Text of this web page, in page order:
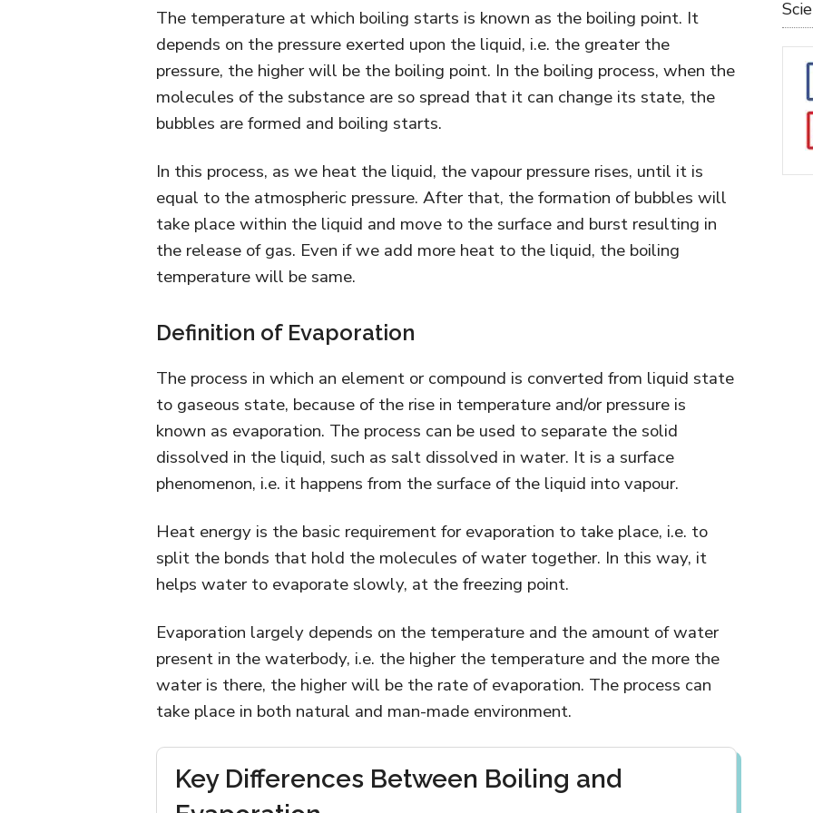
The temperature at which boiling starts is known as the boiling point. It
depends on the pressure exerted upon the liquid, i.e. the greater the
pressure, the higher will be the boiling point. In the boiling process, when the
molecules of the substance are so spread that it can change its state, the
bubbles are formed and boiling starts.
In this process, as we heat the liquid, the vapour pressure rises, until it is
equal to the atmospheric pressure. After that, the formation of bubbles will
take place within the liquid and move to the surface and burst resulting in
the release of gas. Even if we add more heat to the liquid, the boiling
temperature will be same.
Definition of Evaporation
The process in which an element or compound is converted from liquid state
to gaseous state, because of the rise in temperature and/or pressure is
known as evaporation. The process can be used to separate the solid
dissolved in the liquid, such as salt dissolved in water. It is a surface
phenomenon, i.e. it happens from the surface of the liquid into vapour.
Heat energy is the basic requirement for evaporation to take place, i.e. to
split the bonds that hold the molecules of water together. In this way, it
helps water to evaporate slowly, at the freezing point.
Evaporation largely depends on the temperature and the amount of water
present in the waterbody, i.e. the higher the temperature and the more the
water is there, the higher will be the rate of evaporation. The process can
take place in both natural and man-made environment.
Key Differences Between Boiling and